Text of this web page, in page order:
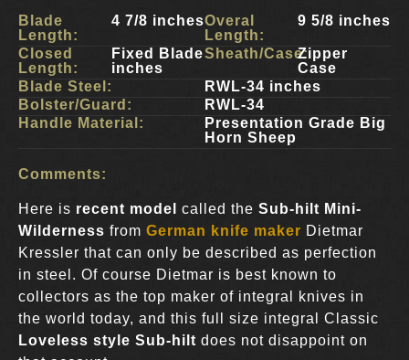
Blade
Length:
4 7/8 inches
Closed
Length:
Fixed Blade
inches
Overal
Length:
9 5/8 inches
Sheath/Case:Zipper
Case
Blade Steel:
RWL-34 inches
Bolster/Guard:
RWL-34
Handle Material:
Presentation Grade Big
Horn Sheep
Comments:
Here is recent model called the Sub-hilt Mini-
Wilderness from German knife maker Dietmar
Kressler that can only be described as perfection
in steel. Of course Dietmar is best known to
collectors as the top maker of integral knives in
the world today, and this full size integral Classic
Loveless style Sub-hilt does not disappoint on